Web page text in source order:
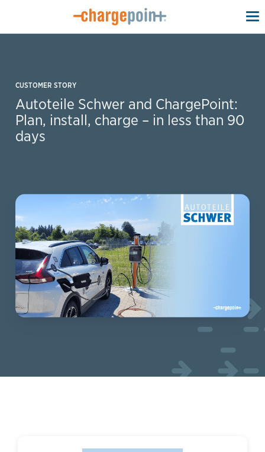
CUSTOMER STORY
Autoteile Schwer and ChargePoint:
Plan, install, charge – in less than 90
days